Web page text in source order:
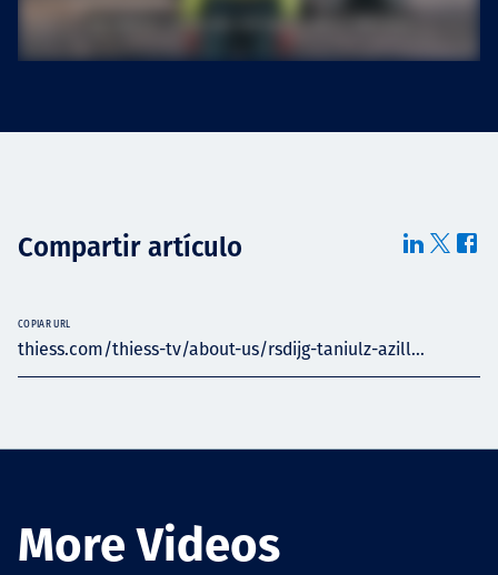
News
Compartir artículo
thiess.com/thiess-tv/about-us/rsdijg-taniulz-azill...
COPIAR URL
More Videos